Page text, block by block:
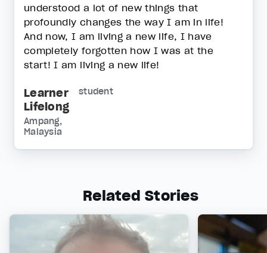
understood a lot of new things that
profoundly changes the way I am in life!
And now, I am living a new life, I have
completely forgotten how I was at the
start! I am living a new life!
Learner
Lifelong
student
Ampang,
Malaysia
Related Stories